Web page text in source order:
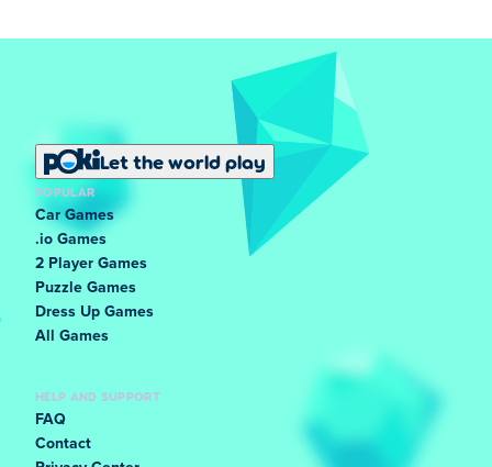
Let the world play
POPULAR
Car Games
.io Games
2 Player Games
Puzzle Games
Dress Up Games
All Games
HELP AND SUPPORT
FAQ
Contact